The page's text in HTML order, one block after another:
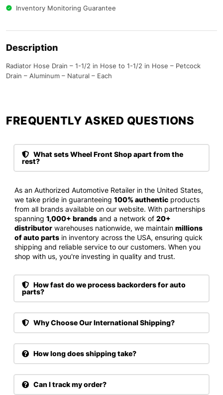
Inventory Monitoring Guarantee
Description
Radiator Hose Drain – 1-1/2 in Hose to 1-1/2 in Hose – Petcock
Drain – Aluminum – Natural – Each
FREQUENTLY ASKED QUESTIONS​
What sets Wheel Front Shop apart from the
rest?
As an Authorized Automotive Retailer in the United States,
we take pride in guaranteeing 100% authentic products
from all brands available on our website. With partnerships
spanning 1,000+ brands and a network of 20+
distributor warehouses nationwide, we maintain millions
of auto parts in inventory across the USA, ensuring quick
shipping and reliable service to our customers. When you
shop with us, you're investing in quality and trust.
How fast do we process backorders for auto
parts?
Why Choose Our International Shipping?
How long does shipping take?
Can I track my order?